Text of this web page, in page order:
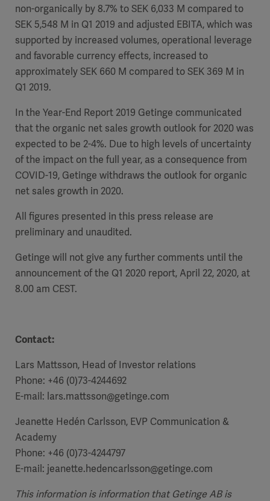
Products
Products
Products
Products
Products
Americas
non-organically by 8.7% to SEK 6,033 M compared to
SEK 5,548 M in Q1 2019 and adjusted EBITA, which was
supported by increased volumes, operational leverage
and favorable currency effects, increased to
approximately SEK 660 M compared to SEK 369 M in
Q1 2019.
In the Year-End Report 2019 Getinge communicated
that the organic net sales growth outlook for 2020 was
expected to be 2-4%. Due to high levels of uncertainty
of the impact on the full year, as a consequence from
COVID-19, Getinge withdraws the outlook for organic
net sales growth in 2020.
All figures presented in this press release are
preliminary and unaudited.
Getinge will not give any further comments until the
announcement of the Q1 2020 report, April 22, 2020, at
8.00 am CEST.
Contact:
Lars Mattsson, Head of Investor relations
Phone: +46 (0)73-4244692
E-mail: lars.mattsson@getinge.com
Jeanette Hedén Carlsson, EVP Communication &
Academy
Phone: +46 (0)73-4244797
E-mail: jeanette.hedencarlsson@getinge.com
This information is information that Getinge AB is